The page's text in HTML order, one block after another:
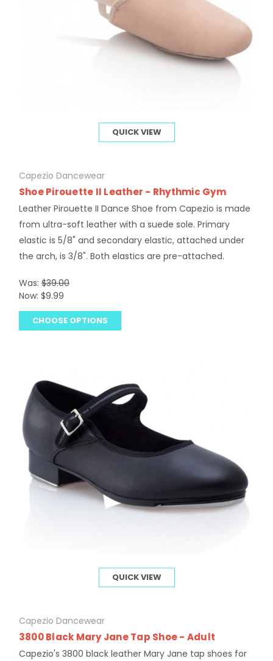
QUICK VIEW
Capezio Dancewear
Shoe Pirouette II Leather - Rhythmic Gym
Leather Pirouette II Dance Shoe from Capezio is made
from ultra-soft leather with a suede sole. Primary
elastic is 5/8" and secondary elastic, attached under
the arch, is 3/8". Both elastics are pre-attached.
Was: $39.00
Now: $9.99
CHOOSE OPTIONS
QUICK VIEW
Capezio Dancewear
3800 Black Mary Jane Tap Shoe - Adult
Capezio's 3800 black leather Mary Jane tap shoes for